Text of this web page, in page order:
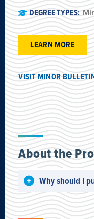
DEGREE TYPES:
LEARN MORE
VISIT MINOR
About the
Why should I